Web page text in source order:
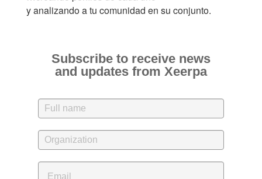
REQUEST A DEMO
y analizando a tu comunidad en su conjunto.
Subscribe to receive news
and updates from Xeerpa